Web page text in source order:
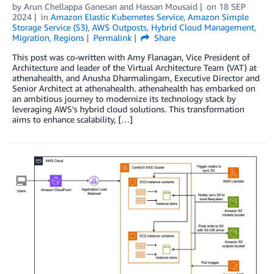
by Arun Chellappa Ganesan and Hassan Mousaid on 18 SEP
2024
in Amazon Elastic Kubernetes Service, Amazon Simple
Storage Service (S3), AWS Outposts, Hybrid Cloud Management,
Migration, Regions Permalink
Share
This post was co-written with Amy Flanagan, Vice President of
Architecture and leader of the Virtual Architecture Team (VAT) at
athenahealth, and Anusha Dharmalingam, Executive Director and
Senior Architect at athenahealth. athenahealth has embarked on
an ambitious journey to modernize its technology stack by
leveraging AWS’s hybrid cloud solutions. This transformation
aims to enhance scalability, […]